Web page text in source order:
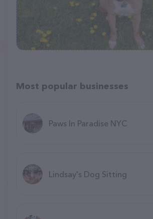
Most popular businesses
Paws In Paradise NYC
Lindsay's Dog Sitting